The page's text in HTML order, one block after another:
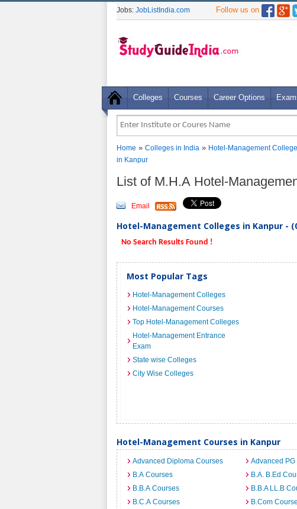
Jobs: JobListIndia.com Follow us on
Colleges Courses Career Options
Home » Colleges in India » Hotel-Management
in Kanpur
List of M.H.A Hotel-
Email
Hotel-Management Colleges in Kanpur -
No Search Results Found !
Most Popular Tags
Hotel-Management Colleges
Hotel-Management Courses
Top Hotel-Management Colleges
Hotel-Management Entrance
Exam
State wise Colleges
City Wise Colleges
Hotel-Management Courses in Kanpur
Advanced Diploma Courses Advanced
B.A Courses
B.A. B.Ed
B.B.A Courses
B.B.A LL.B
B.C.A Courses
B.Com